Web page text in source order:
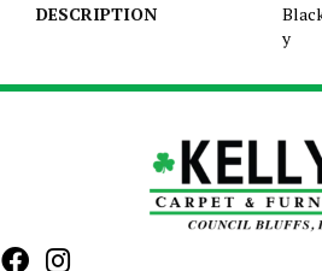
DESCRIPTION
y